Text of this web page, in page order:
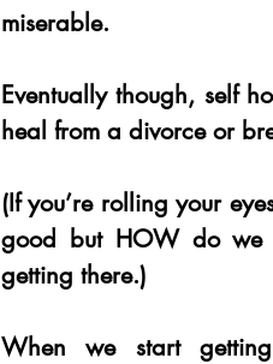
miserable.
Eventually though, self
heal from a divorce or
(If you’re rolling your
good but HOW do we
getting there.)
When we start